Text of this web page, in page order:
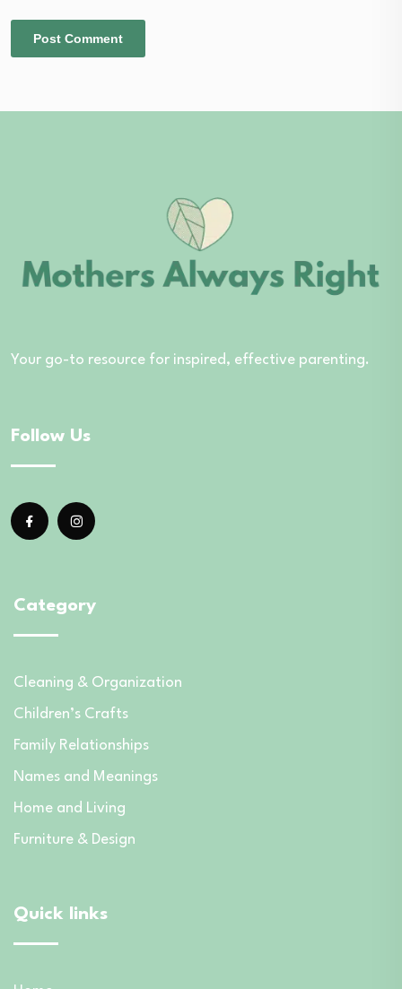
Your go-to resource for inspired, effective parenting.
Follow Us
Category
Cleaning & Organization
Children’s Crafts
Family Relationships
Names and Meanings
Home and Living
Furniture & Design
Quick links